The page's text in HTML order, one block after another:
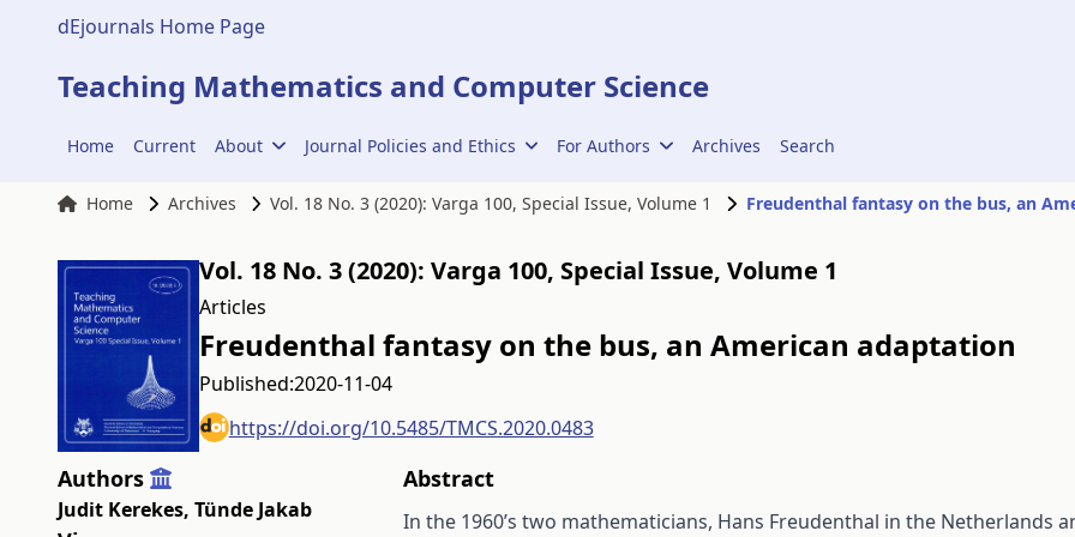
dEjournals Home Page
Teaching Mathematics and Computer Science
Home Current About Journal Policies and Ethics For Authors Archives Search
Home Archives Vol. 18 No. 3 (2020): Varga 100, Special Issue, Volume 1
Vol. 18 No. 3 (2020): Varga 100, Special Issue, Volume 1
Articles
Freudenthal fantasy on the bus, an American adaptation
Published:2020-11-04
https://doi.org/10.5485/TMCS.2020.0483
Authors
Judit Kerekes, Tünde Jakab
Abstract
In the 1960’s two mathematicians, Hans Freudenthal in the Netherlands